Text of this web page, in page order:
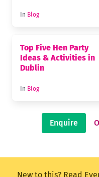
In Blog
Top Five Hen Party
Ideas & Activities in
Dublin
In Blog
Enquire
New to this? Read